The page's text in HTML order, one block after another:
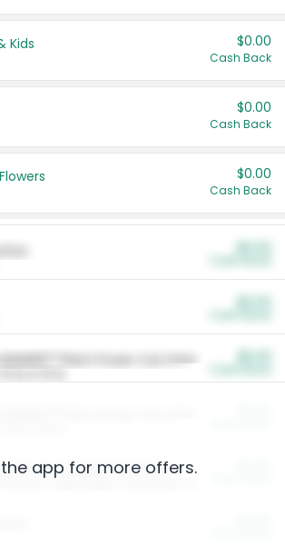
Kids $0.00
Cash Back
$0.00
Cash Back
$0.00
Cash Back
HAMMER™ Plant Power Cat Litter
HardBall™ Cat Litter
app for more offers.